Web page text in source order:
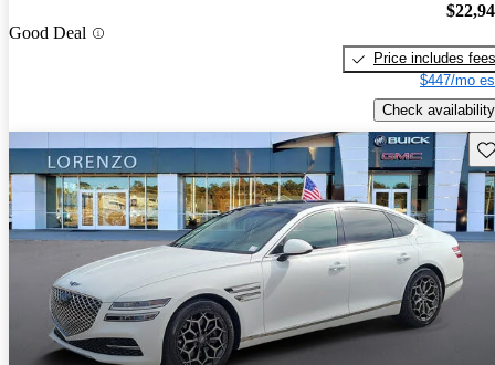
Good Deal
Price includes fees
$447/mo
Check availability